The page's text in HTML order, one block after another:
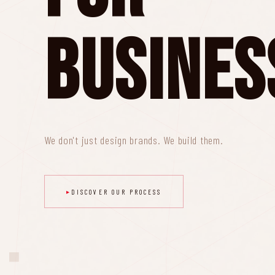
We don't just design brands. We build them.
DISCOVER OUR PROCESS